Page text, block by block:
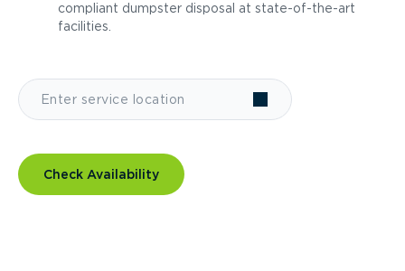
compliant dumpster disposal at state-of-the-art
facilities.
Check Availability